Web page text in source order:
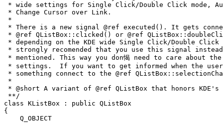
* wide settings for Single Click/Double Click mode,
* Change Cursor over Link.
*
* There is a new signal @ref executed(). It gets
* @ref QListBox::clicked() or @ref
* depending on the KDE wide Single Click/Double
* strongly recomended that you use this signal
* mentioned. This way you don愒 need to care about
* settings.  If you want to get informed when the
* something connect to the @ref
*
* @short A variant of @ref QListBox that honors
**/
class KListBox : public QListBox
{
    Q_OBJECT